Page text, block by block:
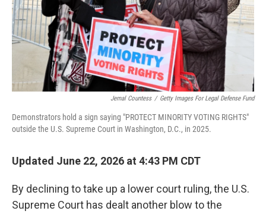
Jemal Countess / Getty Images For Legal Defense Fund
Demonstrators hold a sign saying "PROTECT MINORITY VOTING RIGHTS"
outside the U.S. Supreme Court in Washington, D.C., in 2025.
Updated June 22, 2026 at 4:43 PM CDT
By declining to take up a lower court ruling, the U.S.
Supreme Court has dealt another blow to the